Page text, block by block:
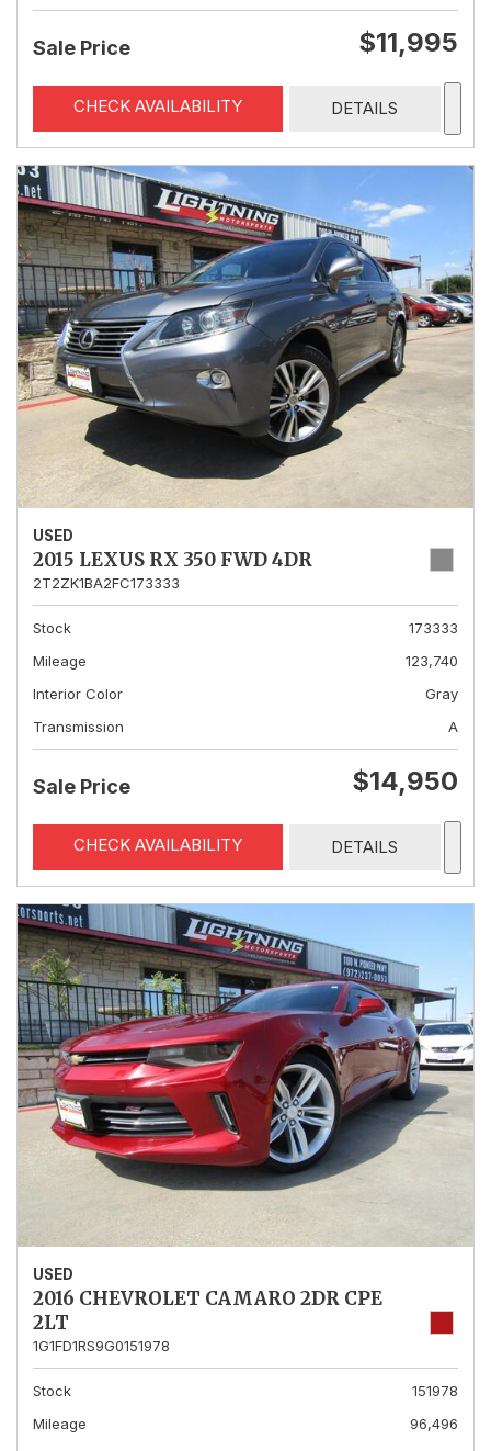
Sale Price $11,995
CHECK AVAILABILITY DETAILS
USED
2015 LEXUS RX 350 FWD 4DR
2T2ZK1BA2FC173333
Stock
173333
Mileage
123,740
Interior Color
Gray
Transmission
A
Sale Price $14,950
CHECK AVAILABILITY DETAILS
USED
2016 CHEVROLET CAMARO 2DR CPE
2LT
1G1FD1RS9G0151978
Stock
151978
Mileage
96,496